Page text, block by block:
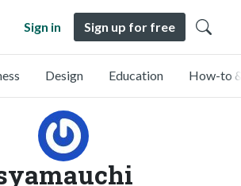
Sign in Sign up for free
Design Education How-to